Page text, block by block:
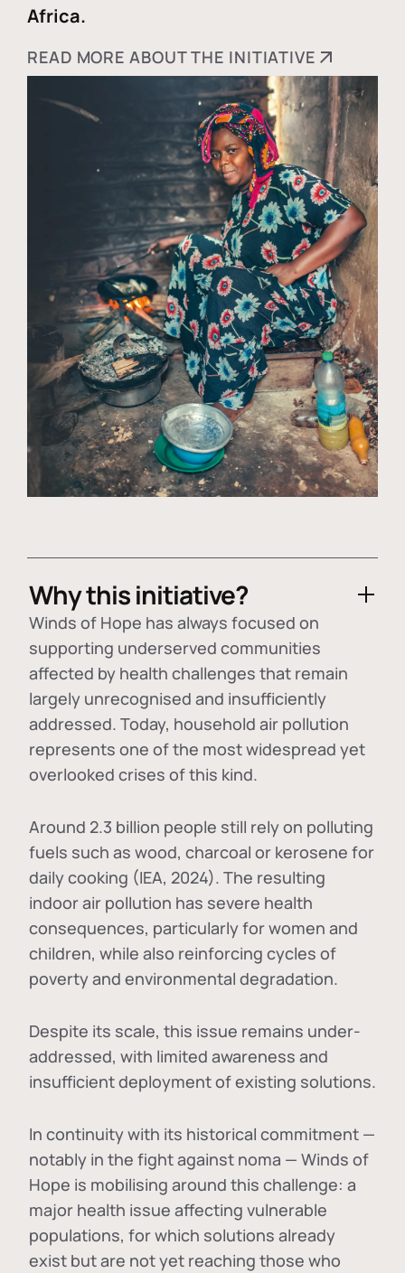
Africa.
READ MORE ABOUT THE INITIATIVE
Why this initiative?
Winds of Hope has always focused on
supporting underserved communities
affected by health challenges that remain
largely unrecognised and insufficiently
addressed. Today, household air pollution
represents one of the most widespread yet
overlooked crises of this kind.
Around 2.3 billion people still rely on polluting
fuels such as wood, charcoal or kerosene for
daily cooking (IEA, 2024). The resulting
indoor air pollution has severe health
consequences, particularly for women and
children, while also reinforcing cycles of
poverty and environmental degradation.
Despite its scale, this issue remains under-
addressed, with limited awareness and
insufficient deployment of existing solutions.
In continuity with its historical commitment —
notably in the fight against noma — Winds of
Hope is mobilising around this challenge: a
major health issue affecting vulnerable
populations, for which solutions already
exist but are not yet reaching those who